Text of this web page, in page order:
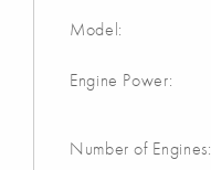
Model:
Engine Power:
Number of Engines: